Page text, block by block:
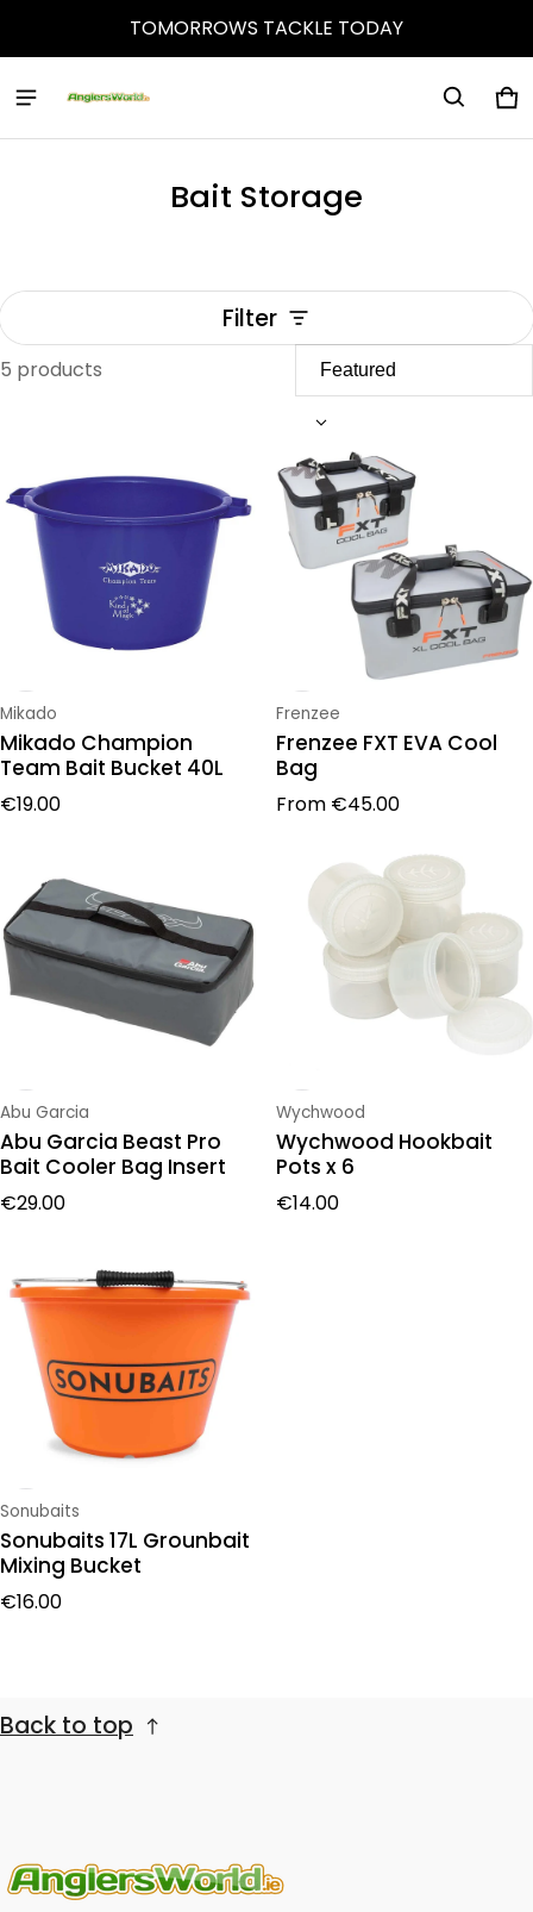
TOMORROWS TACKLE TODAY
0
Bait Storage
Filter
5 products
Vendor:
Mikado
Mikado Champion
Team Bait Bucket 40L
Regular price
€19.00
Vendor:
Frenzee
Frenzee FXT EVA Cool
Bag
Regular price
From €45.00
Vendor:
Abu Garcia
Abu Garcia Beast Pro
Bait Cooler Bag Insert
Regular price
€29.00
Vendor:
Wychwood
Wychwood Hookbait
Pots x 6
Regular price
€14.00
Vendor:
Sonubaits
Sonubaits 17L Grounbait
Mixing Bucket
Regular price
€16.00
Back to top